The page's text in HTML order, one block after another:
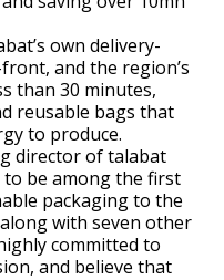
own delivery-
and the region’s
than 30 minutes,
reusable bags that
to produce.
director of talabat
to be among the first
packaging to the
with seven other
committed to
and believe that